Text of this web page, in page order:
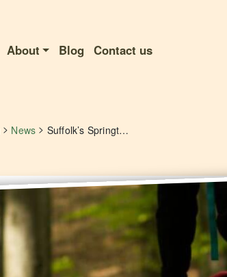
About Blog Contact us
> News > Suffolk’s Springtime Sporting Events (and Where To Find Them)